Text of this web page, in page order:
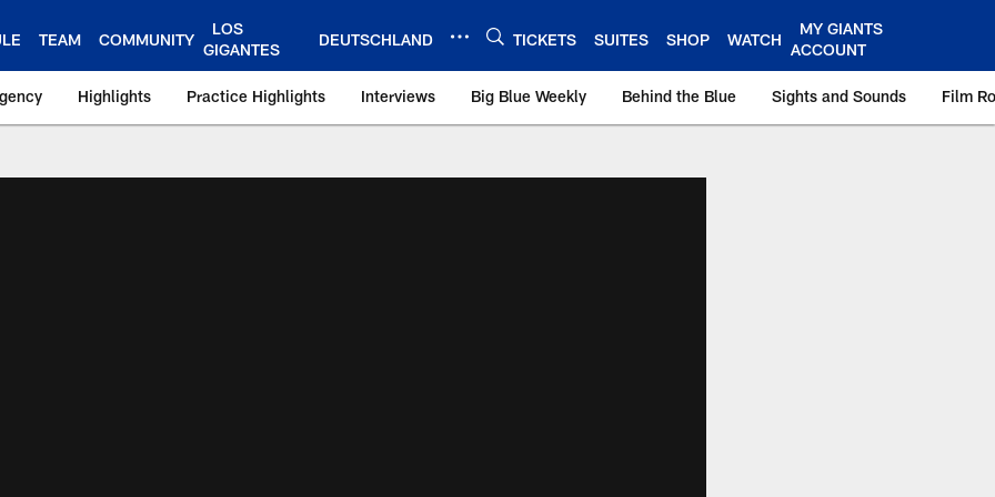
TEAM COMMUNITY
LOS
GIGANTES
DEUTSCHLAND TICKETS SUITES SHOP WATCH
MY GIANTS
ACCOUNT
Highlights Practice Highlights Interviews Big Blue Weekly Behind the Blue Sights and Sounds Film